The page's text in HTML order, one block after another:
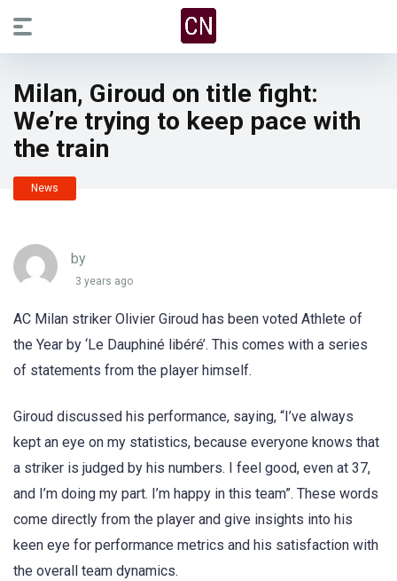
Milan, Giroud on title fight:
We’re trying to keep pace with
the train
News
by
3 years ago
AC Milan striker Olivier Giroud has been voted Athlete of
the Year by ‘Le Dauphiné libéré’. This comes with a series
of statements from the player himself.
Giroud discussed his performance, saying, “I’ve always
kept an eye on my statistics, because everyone knows that
a striker is judged by his numbers. I feel good, even at 37,
and I’m doing my part. I’m happy in this team”. These words
come directly from the player and give insights into his
keen eye for performance metrics and his satisfaction with
the overall team dynamics.